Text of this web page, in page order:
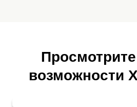
возможности